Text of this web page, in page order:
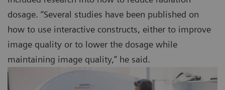
dosage. “Several studies have been published on
how to use interactive constructs, either to improve
image quality or to lower the dosage while
maintaining image quality,” he said.